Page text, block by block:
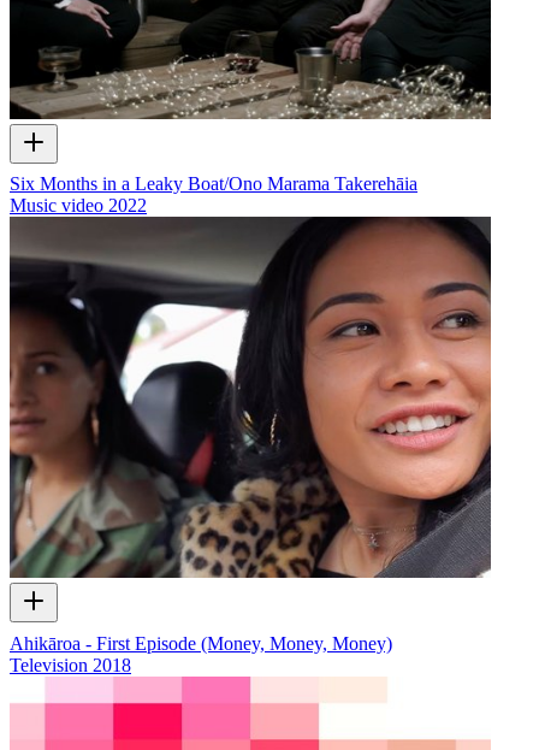
Six Months in a Leaky Boat/Ono Marama Takerehāia
Music video 2022
Ahikāroa - First Episode (Money, Money, Money)
Television 2018